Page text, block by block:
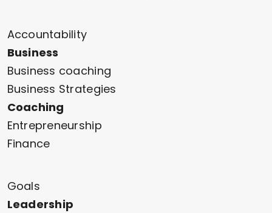
Accountability
Business
Business coaching
Business Strategies
Coaching
Entrepreneurship
Finance
Goals
Leadership